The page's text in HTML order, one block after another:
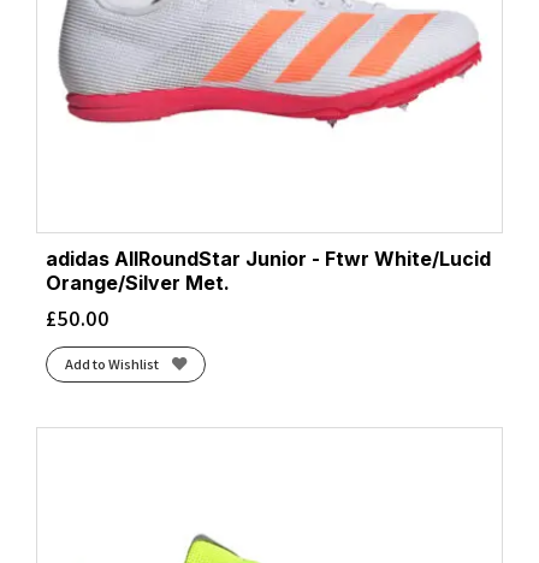
adidas AllRoundStar Junior - Ftwr White/Lucid
Orange/Silver Met.
£50.00
Add to Wishlist